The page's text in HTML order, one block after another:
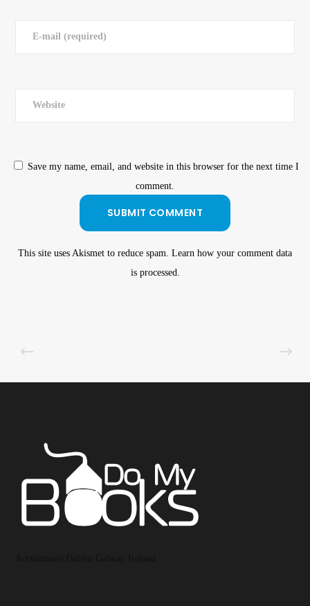
Save my name, email, and website in this browser for the next time I
comment.
This site uses Akismet to reduce spam. Learn how your comment data
is processed.